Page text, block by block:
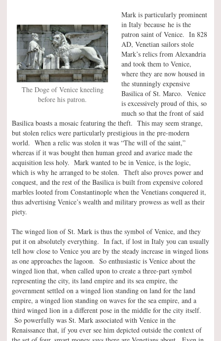
The Doge of Venice kneeling
before his patron.
Mark is particularly prominent
in Italy because he is the
patron saint of Venice. In 828
AD, Venetian sailors stole
Mark’s relics from Alexandria
and took them to Venice,
where they are now housed in
the stunningly expensive
Basilica of St. Marco. Venice
is excessively proud of this, so
much so that the front of said
Basilica boasts a mosaic featuring the theft. This may seem strange,
but stolen relics were particularly prestigious in the pre-modern
world. When a relic was stolen it was “The will of the saint,”
whereas if it was bought then human greed and avarice made the
acquisition less holy. Mark wanted to be in Venice, is the logic,
which is why he arranged to be stolen. Theft also proves power and
conquest, and the rest of the Basilica is built from expensive colored
marbles looted from Constantinople when the Venetians conquered it,
thus advertising Venice’s wealth and military prowess as well as their
piety.
The winged lion of St. Mark is thus the symbol of Venice, and they
put it on absolutely everything. In fact, if lost in Italy you can usually
tell how close to Venice you are by the steady increase in winged lions
as one approaches the lagoon. So enthusiastic is Venice about the
winged lion that, when called upon to create a three-part symbol
representing the city, its land empire and its sea empire, the
government settled on a winged lion standing on land for the land
empire, a winged lion standing on waves for the sea empire, and a
third winged lion in a different pose in the middle for the city itself.
So powerfully was St. Mark associated with Venice in the
Renaissance that, if you ever see him depicted outside the context of